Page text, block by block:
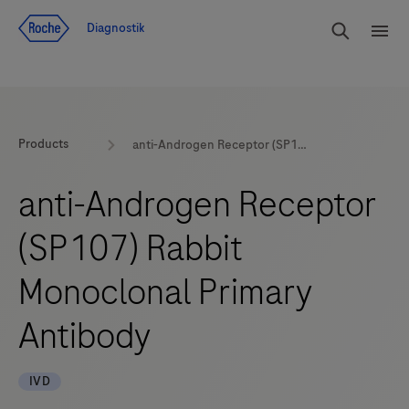
Diagnostik
Products anti-Androgen Receptor (SP107) Rabbit Monoclonal Primary Antibody
anti-Androgen Receptor
(SP107) Rabbit
Monoclonal Primary
Antibody
IVD